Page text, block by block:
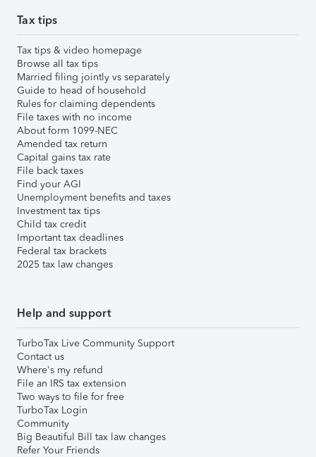
Tax tips
Tax tips & video homepage
Browse all tax tips
Married filing jointly vs separately
Guide to head of household
Rules for claiming dependents
File taxes with no income
About form 1099-NEC
Amended tax return
Capital gains tax rate
File back taxes
Find your AGI
Unemployment benefits and taxes
Investment tax tips
Child tax credit
Important tax deadlines
Federal tax brackets
2025 tax law changes
Help and support
TurboTax Live Community Support
Contact us
Where's my refund
File an IRS tax extension
Two ways to file for free
TurboTax Login
Community
Big Beautiful Bill tax law changes
Refer Your Friends